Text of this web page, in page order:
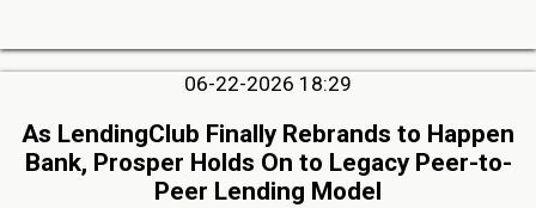
06-22-2026 18:29
As LendingClub Finally Rebrands to Happen
Bank, Prosper Holds On to Legacy Peer-to-
Peer Lending Model